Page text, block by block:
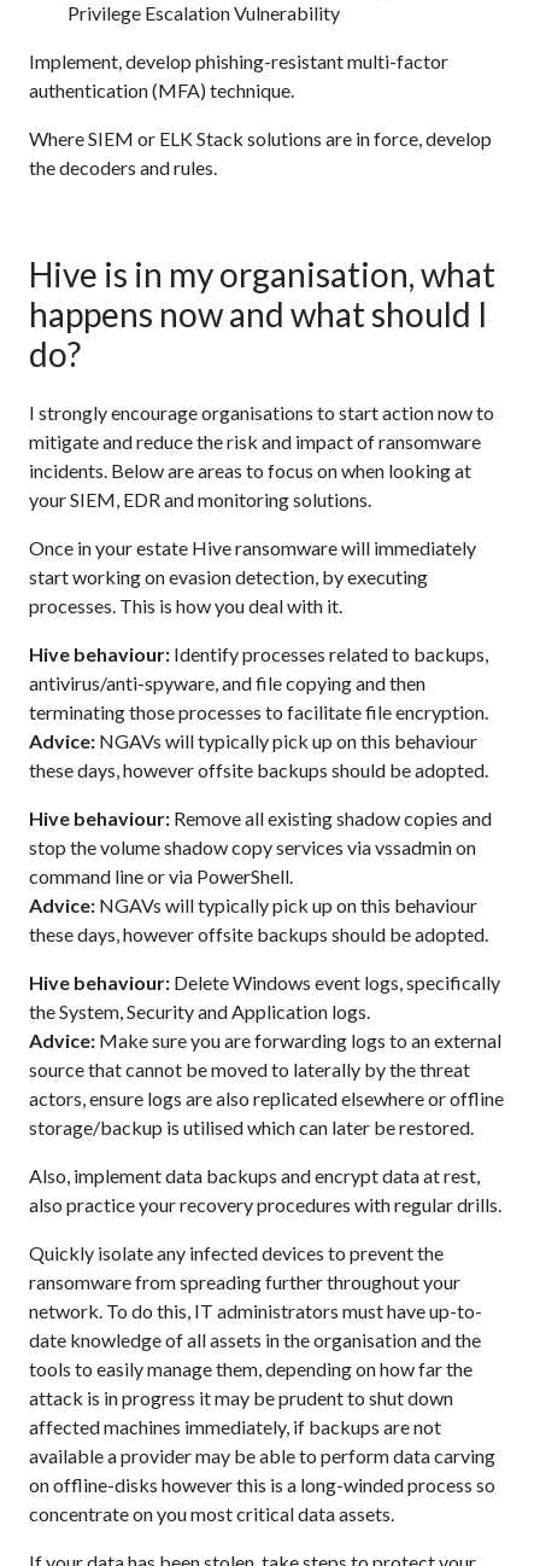
Privilege Escalation Vulnerability
Implement, develop phishing-resistant multi-factor
authentication (MFA) technique.
Where SIEM or ELK Stack solutions are in force, develop
the decoders and rules.
Hive is in my organisation, what
happens now and what should I
do?
I strongly encourage organisations to start action now to
mitigate and reduce the risk and impact of ransomware
incidents. Below are areas to focus on when looking at
your SIEM, EDR and monitoring solutions.
Once in your estate Hive ransomware will immediately
start working on evasion detection, by executing
processes. This is how you deal with it.
Hive behaviour: Identify processes related to backups,
antivirus/anti-spyware, and file copying and then
terminating those processes to facilitate file encryption.
Advice: NGAVs will typically pick up on this behaviour
these days, however offsite backups should be adopted.
Hive behaviour: Remove all existing shadow copies and
stop the volume shadow copy services via vssadmin on
command line or via PowerShell.
Advice: NGAVs will typically pick up on this behaviour
these days, however offsite backups should be adopted.
Hive behaviour: Delete Windows event logs, specifically
the System, Security and Application logs.
Advice: Make sure you are forwarding logs to an external
source that cannot be moved to laterally by the threat
actors, ensure logs are also replicated elsewhere or offline
storage/backup is utilised which can later be restored.
Also, implement data backups and encrypt data at rest,
also practice your recovery procedures with regular drills.
Quickly isolate any infected devices to prevent the
ransomware from spreading further throughout your
network. To do this, IT administrators must have up-to-
date knowledge of all assets in the organisation and the
tools to easily manage them, depending on how far the
attack is in progress it may be prudent to shut down
affected machines immediately, if backups are not
available a provider may be able to perform data carving
on offline-disks however this is a long-winded process so
concentrate on you most critical data assets.